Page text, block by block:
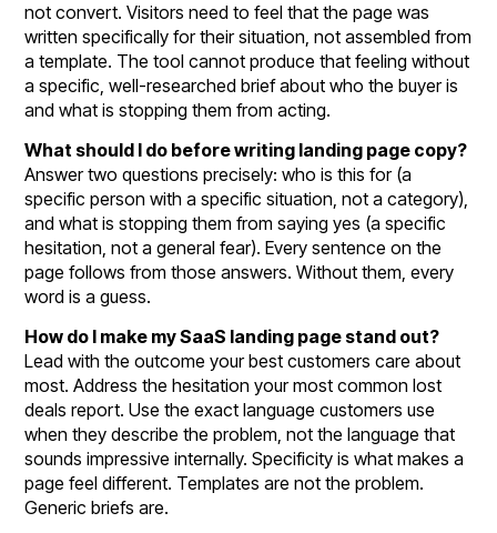
not convert. Visitors need to feel that the page was
written specifically for their situation, not assembled from
a template. The tool cannot produce that feeling without
a specific, well-researched brief about who the buyer is
and what is stopping them from acting.
What should I do before writing landing page copy?
Answer two questions precisely: who is this for (a
specific person with a specific situation, not a category),
and what is stopping them from saying yes (a specific
hesitation, not a general fear). Every sentence on the
page follows from those answers. Without them, every
word is a guess.
How do I make my SaaS landing page stand out?
Lead with the outcome your best customers care about
most. Address the hesitation your most common lost
deals report. Use the exact language customers use
when they describe the problem, not the language that
sounds impressive internally. Specificity is what makes a
page feel different. Templates are not the problem.
Generic briefs are.